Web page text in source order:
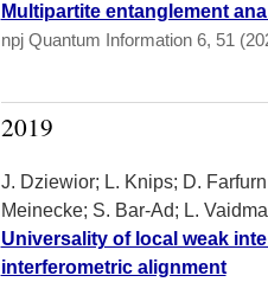
Multipartite entanglement
npj Quantum Information 6, 51
2019
J. Dziewior; L. Knips; D.
Meinecke; S. Bar-Ad; L.
Universality of local weak
interferometric alignment